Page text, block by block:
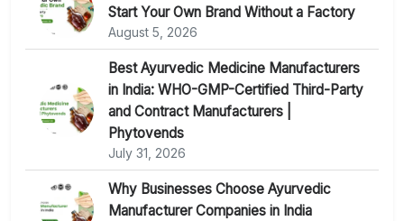
Start Your Own Brand Without a Factory
August 5, 2026
Best Ayurvedic Medicine Manufacturers
in India: WHO-GMP-Certified Third-Party
and Contract Manufacturers |
Phytovends
July 31, 2026
Why Businesses Choose Ayurvedic
Manufacturer Companies in India